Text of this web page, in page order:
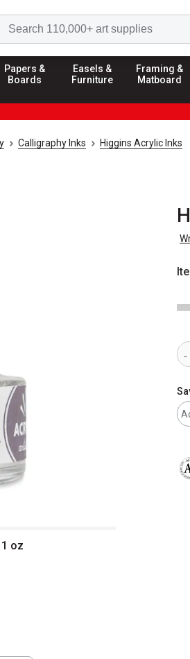
Papers &
Boards
Easels &
Furniture
Framing &
Matboard
Calligraphy Inks Higgins Acrylic Inks
oz